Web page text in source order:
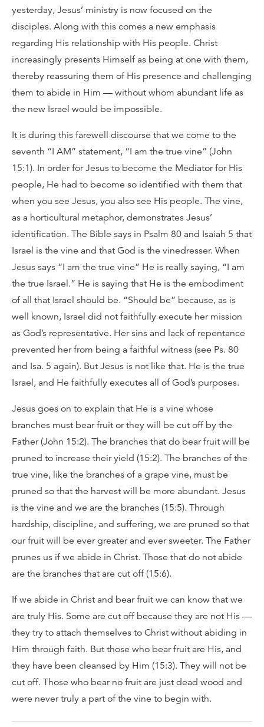
yesterday, Jesus’ ministry is now focused on the
disciples. Along with this comes a new emphasis
regarding His relationship with His people. Christ
increasingly presents Himself as being at one with them,
thereby reassuring them of His presence and challenging
them to abide in Him — without whom abundant life as
the new Israel would be impossible.
It is during this farewell discourse that we come to the
seventh “I AM” statement, “I am the true vine” (John
15:1). In order for Jesus to become the Mediator for His
people, He had to become so identified with them that
when you see Jesus, you also see His people. The vine,
as a horticultural metaphor, demonstrates Jesus’
identification. The Bible says in Psalm 80 and Isaiah 5 that
Israel is the vine and that God is the vinedresser. When
Jesus says “I am the true vine” He is really saying, “I am
the true Israel.” He is saying that He is the embodiment
of all that Israel should be. “Should be” because, as is
well known, Israel did not faithfully execute her mission
as God’s representative. Her sins and lack of repentance
prevented her from being a faithful witness (see Ps. 80
and Isa. 5 again). But Jesus is not like that. He is the true
Israel, and He faithfully executes all of God’s purposes.
Jesus goes on to explain that He is a vine whose
branches must bear fruit or they will be cut off by the
Father (John 15:2). The branches that do bear fruit will be
pruned to increase their yield (15:2). The branches of the
true vine, like the branches of a grape vine, must be
pruned so that the harvest will be more abundant. Jesus
is the vine and we are the branches (15:5). Through
hardship, discipline, and suffering, we are pruned so that
our fruit will be ever greater and ever sweeter. The Father
prunes us if we abide in Christ. Those that do not abide
are the branches that are cut off (15:6).
If we abide in Christ and bear fruit we can know that we
are truly His. Some are cut off because they are not His —
they try to attach themselves to Christ without abiding in
Him through faith. But those who bear fruit are His, and
they have been cleansed by Him (15:3). They will not be
cut off. Those who bear no fruit are just dead wood and
were never truly a part of the vine to begin with.